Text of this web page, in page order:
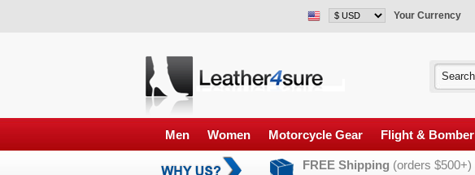
Your Currency
Men Women Motorcycle Gear Flight & Bomber
FREE Shipping (orders $500+)